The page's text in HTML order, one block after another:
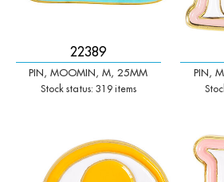
22389
PIN, MOOMIN, M, 25MM
Stock status: 319 items
PIN,
+ Qty: -